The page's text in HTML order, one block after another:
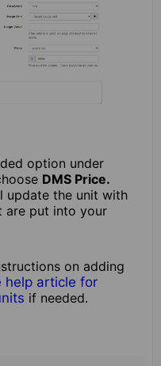
option under
DMS Price.
update the unit with
are put into your
on adding
help article for
if needed.